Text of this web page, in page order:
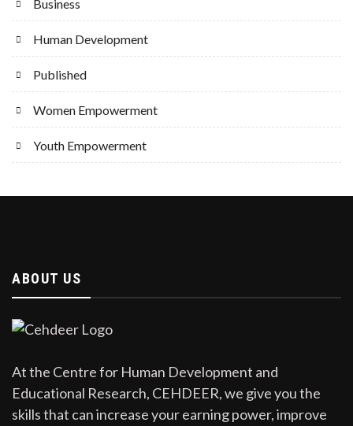
Business
Human Development
Published
Women Empowerment
Youth Empowerment
ABOUT US
At the Centre for Human Development and
Educational Research, CEHDEER, we give you the
skills that can increase your earning power, improve